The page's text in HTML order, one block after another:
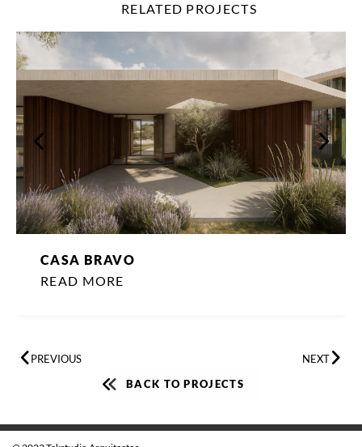
RELATED PROJECTS
CASA BRAVO
READ MORE
PREVIOUS
NEXT
BACK TO PROJECTS